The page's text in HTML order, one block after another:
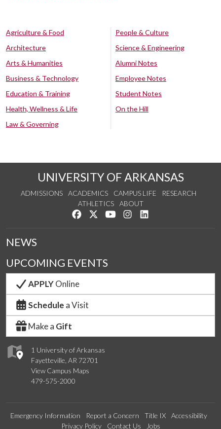
Agriculture & Food
Architecture
Arts & Humanities
Business & Technology
Education & Training
Health, Wellness & Life
Law & Governing
People & Culture
Science & Engineering
Alumni Notes
Employee Notes
Student Notes
On the Hill
UNIVERSITY OF ARKANSAS
ADMISSIONS ACADEMICS CAMPUS LIFE
RESEARCH
ATHLETICS
ABOUT
Like us on Facebook
Follow us on Twitter
Watch us on YouTube
See us on Instagram
1 University of Arkansas
Fayetteville, AR 72701
View Campus Maps
479-575-2000
NEWS
UPCOMING EVENTS
APPLYOnline
Schedule a Visit
Make a Gift
Emergency Information Report a Concern Title IX
Accessibility
Privacy Policy
Contact Us Jobs